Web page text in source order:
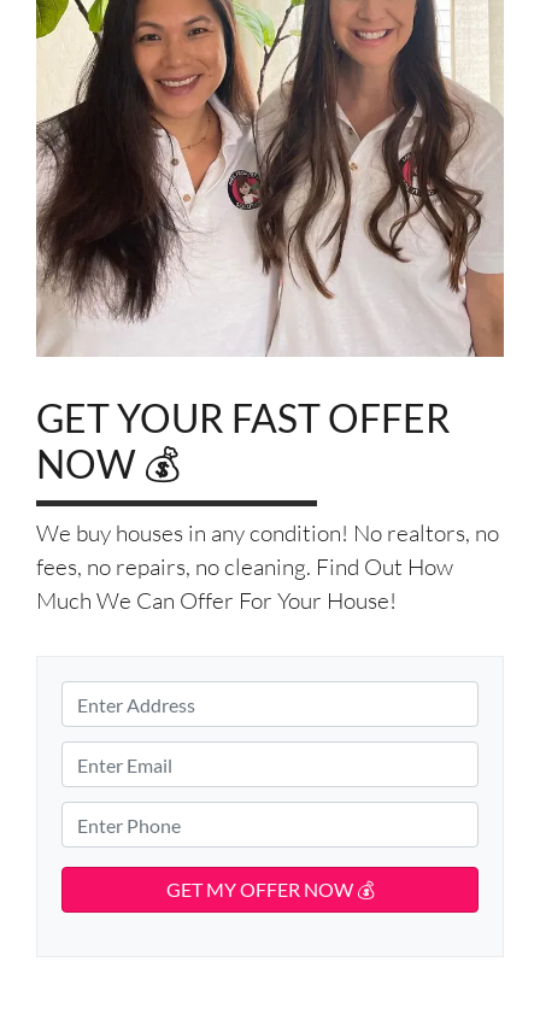
GET YOUR FAST OFFER
NOW 💰
We buy houses in any condition! No realtors, no
fees, no repairs, no cleaning. Find Out How
Much We Can Offer For Your House!
r
o
p
e
r
t
S
r
e
t
A
m
a
i
l
h
o